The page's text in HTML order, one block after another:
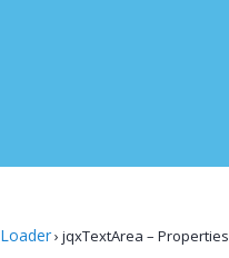
Svelte
› jqxTextArea – Properties